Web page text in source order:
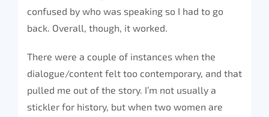
confused by who was speaking so I had to go
back. Overall, though, it worked.
There were a couple of instances when the
dialogue/content felt too contemporary, and that
pulled me out of the story. I’m not usually a
stickler for history, but when two women are